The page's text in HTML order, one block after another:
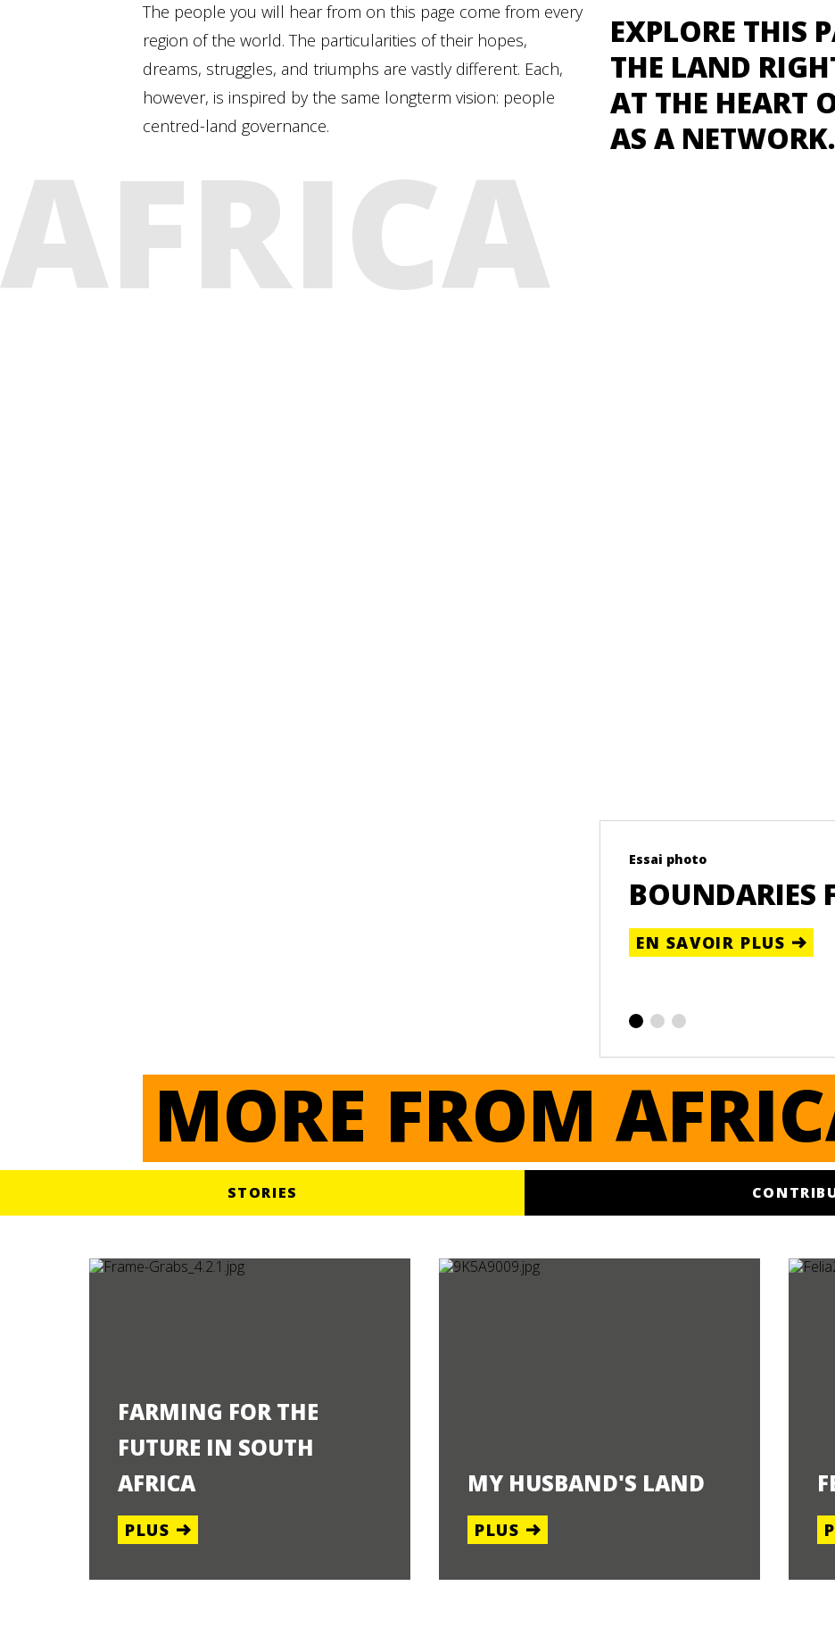
The people you will hear from on this page come from every
region of the world. The particularities of their hopes,
dreams, struggles, and triumphs are vastly different. Each,
however, is inspired by the same longterm vision: people
centred-land governance.
EXPLORE THIS
THE LAND
AT THE HEART
AS A NETWORK.
AFRICA
Essai photo
BOUNDARIES
EN SAVOIR PLUS
MORE FROM
STORIES
FARMING FOR THE
FUTURE IN SOUTH
AFRICA
PLUS
MY HUSBAND'S LAND
PLUS